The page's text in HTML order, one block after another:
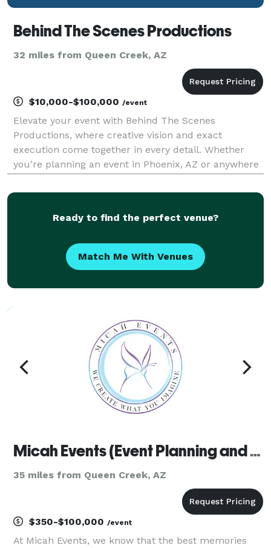
Behind The Scenes Productions
32 miles from Queen Creek, AZ
$10,000-$100,000 /event
Elevate your event with Behind The Scenes
Productions, where creative vision and exact
execution come together in every detail. Whether
you're planning an event in Phoenix, AZ or anywhere
to install with proven event production expertise.
Ready to find the perfect venue?
Match Me With Venues
Micah Events (Event Planning and Rentals)
35 miles from Queen Creek, AZ
$350-$100,000 /event
At Micah Events, we know that the best memories